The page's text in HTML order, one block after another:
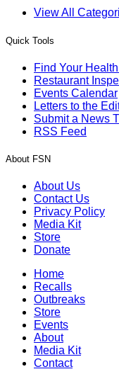
View All
Quick Tools
Find Your
Restaurant
Events Calendar
Letters to the
Submit a News
RSS Feed
About FSN
About Us
Contact Us
Privacy Policy
Media Kit
Store
Donate
Home
Recalls
Outbreaks
Store
Events
About
Media Kit
Contact